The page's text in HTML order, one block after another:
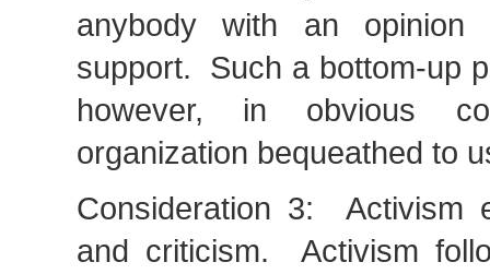
anybody with an
support. Such a bottom-up
however, in obvious
organization bequeathed to
Consideration 3: Activism
and criticism. Activism